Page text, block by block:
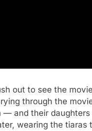
out to see the
through the
— and their
wearing the